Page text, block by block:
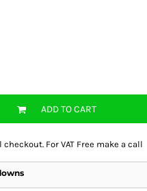
ADD TO CART
For VAT Free make a call